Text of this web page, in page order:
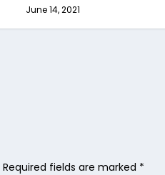
June 14, 2021
Required fields are marked *